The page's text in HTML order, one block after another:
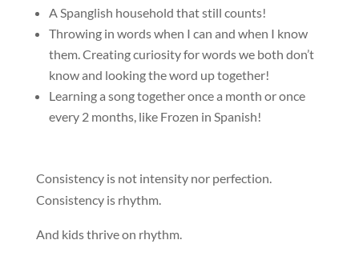
A Spanglish household that still counts!
Throwing in words when I can and when I know
them. Creating curiosity for words we both don’t
know and looking the word up together!
Learning a song together once a month or once
every 2 months, like Frozen in Spanish!
Consistency is not intensity nor perfection.
Consistency is rhythm.
And kids thrive on rhythm.